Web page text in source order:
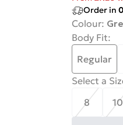
Order in 0
Colour:
Body Fit:
Regular
Select a
8
10